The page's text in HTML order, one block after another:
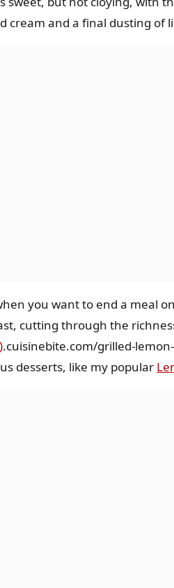
and a final dusting of
you want to end a
cutting through the
.cuisinebite.com/grilled-
desserts, like my popular